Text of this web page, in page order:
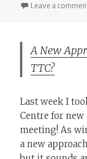
Leave a
A New
TTC?
Last week I
Centre for new
meeting! As
a new